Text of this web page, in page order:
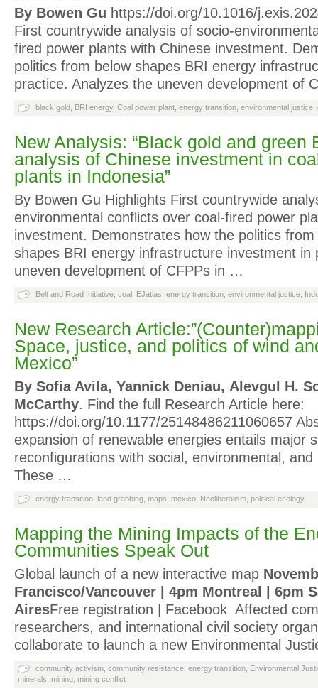
By Bowen Gu https://doi.org/10.1016/
First countrywide analysis of socio-
fired power plants with Chinese investment.
politics from below shapes BRI energy
practice. Analyzes the uneven development of
black gold BRI energy, Coal power plant energy transition environmental justice
New Analysis: “Black gold and green
analysis of Chinese investment in
plants in Indonesia”
By Bowen Gu Highlights First countrywide
environmental conflicts over coal-fired power
investment. Demonstrates how the politics from
shapes BRI energy infrastructure investment in
uneven development of CFPPs in …
Belt and Road Initiative coal EJatlas energy transition environmental justice
New Research
Space, justice, and politics of wind
Mexico”
By Sofia Avila, Yannick Deniau, Alevgul H.
McCarthy. Find the full Research Article here:
https://doi.org/10.1177/25148486211060657
expansion of renewable energies entails major
reconfigurations with social, environmental,
These …
energy transition land grabbing maps mexico Neoliberalism political ecology
Mapping the Mining Impacts of the
Communities Speak Out
Global launch of a new interactive map
Francisco/Vancouver | 4pm Montreal | 6pm
AiresFree registration | Facebook Affected
researchers, and international civil society
collaborate to launch a new Environmental
community activism community resistance energy transition Environmental
minerals
mining mining conflict